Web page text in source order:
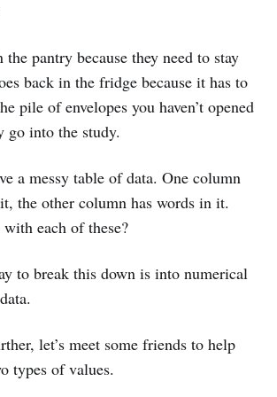
pantry because they need to stay
back in the fridge because it has to
pile of envelopes you haven’t opened
go into the study.
a messy table of data. One column
the other column has words in it.
each of these?
to break this down is into numerical
let’s meet some friends to help
types of values.